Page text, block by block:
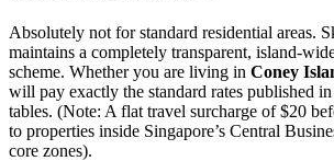
Absolutely not for standard residential areas.
maintains a completely transparent, island-
scheme. Whether you are living in Coney
will pay exactly the standard rates published
tables. (Note: A flat travel surcharge of $20
to properties inside Singapore’s Central
core zones).